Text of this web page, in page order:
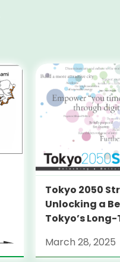
Tokyo 2050
Unlocking a
Tokyo’s
March 28, 2025